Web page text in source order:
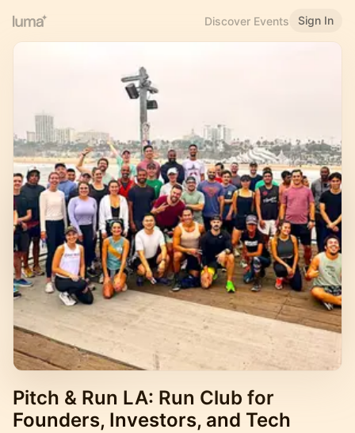
Discover Events Sign In
Pitch & Run LA: Run Club for
Founders, Investors, and Tech